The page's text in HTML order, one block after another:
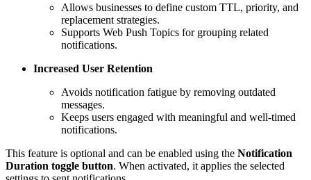
Allows businesses to define custom TTL, priority, and
replacement strategies.
Supports Web Push Topics for grouping related
notifications.
Increased User Retention
Avoids notification fatigue by removing outdated
messages.
Keeps users engaged with meaningful and well-timed
notifications.
This feature is optional and can be enabled using the Notification
Duration toggle button. When activated, it applies the selected